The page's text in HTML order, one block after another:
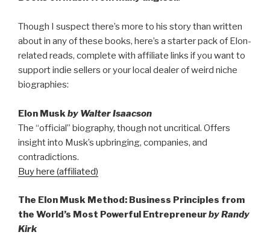
Though I suspect there’s more to his story than written
about in any of these books, here’s a starter pack of Elon-
related reads, complete with affiliate links if you want to
support indie sellers or your local dealer of weird niche
biographies:
Elon Muskby Walter Isaacson
The “official” biography, though not uncritical. Offers
insight into Musk’s upbringing, companies, and
contradictions.
Buy here (affiliated)
The Elon Musk Method: Business Principles from
the World’s Most Powerful Entrepreneurby Randy
Kirk